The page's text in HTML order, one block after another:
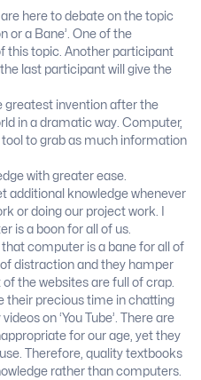
are here to debate on the topic
or a Bane’. One of the
this topic. Another participant
last participant will give the
greatest invention after the
in a dramatic way. Computer,
to grab as much information
with greater ease.
additional knowledge whenever
or doing our project work. I
is a boon for all of us.
that computer is a bane for all of
distraction and they hamper
the websites are full of crap.
their precious time in chatting
on ‘You Tube’. There are
for our age, yet they
Therefore, quality textbooks
rather than computers.